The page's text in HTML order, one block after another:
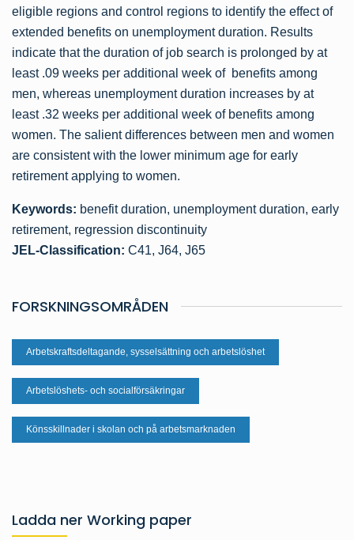
eligible regions and control regions to identify the effect of
extended benefits on unemployment duration. Results
indicate that the duration of job search is prolonged by at
least .09 weeks per additional week of benefits among
men, whereas unemployment duration increases by at
least .32 weeks per additional week of benefits among
women. The salient differences between men and women
are consistent with the lower minimum age for early
retirement applying to women.
Keywords: benefit duration, unemployment duration, early
retirement, regression discontinuity
JEL-Classification: C41, J64, J65
FORSKNINGSOMRÅDEN
Arbetskraftsdeltagande, sysselsättning och arbetslöshet
Arbetslöshets- och socialförsäkringar
Könsskillnader i skolan och på arbetsmarknaden
Ladda ner Working paper